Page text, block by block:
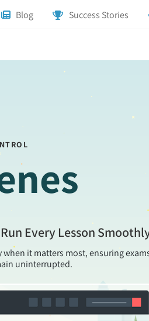
Blog Success Stories
Every Lesson
it matters most, ensuring
uninterrupted.